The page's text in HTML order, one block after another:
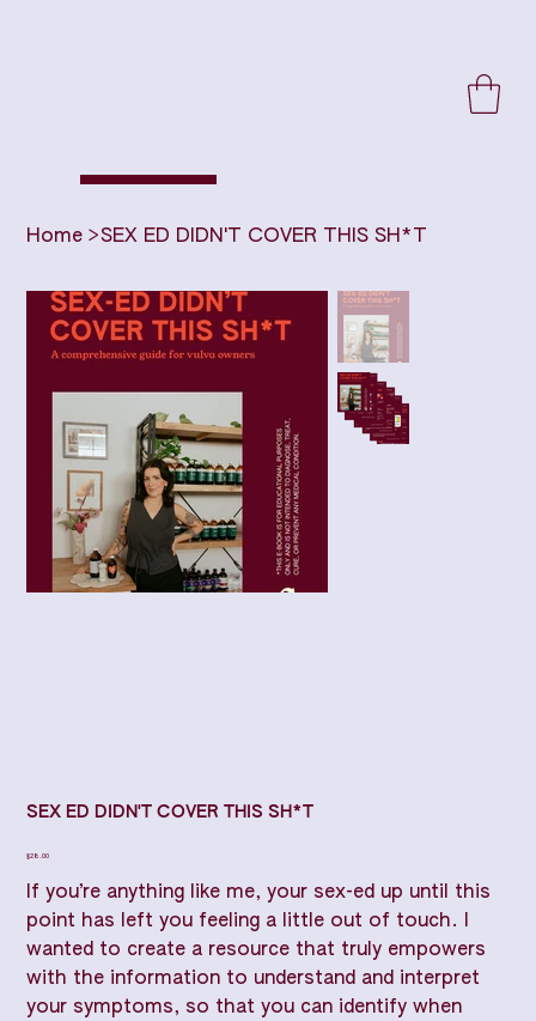
Home >SEX ED DIDN'T COVER THIS SH*T
SEX ED DIDN'T COVER THIS SH*T
Price
$28.00
If you’re anything like me, your sex-ed up until this
point has left you feeling a little out of touch. I
wanted to create a resource that truly empowers
with the information to understand and interpret
your symptoms, so that you can identify when